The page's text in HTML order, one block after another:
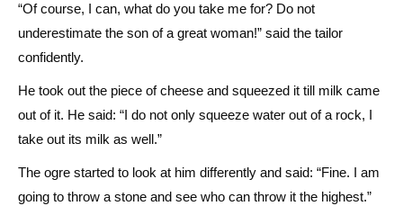
“Of course, I can, what do you take me for? Do not
underestimate the son of a great woman!” said the tailor
confidently.
He took out the piece of cheese and squeezed it till milk came
out of it. He said: “I do not only squeeze water out of a rock, I
take out its milk as well.”
The ogre started to look at him differently and said: “Fine. I am
going to throw a stone and see who can throw it the highest.”